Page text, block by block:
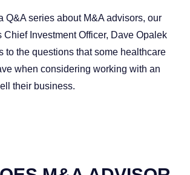
Q&A series about M&A advisors, our
Chief Investment Officer, Dave Opalek
to the questions that some healthcare
when considering working with an
their business.